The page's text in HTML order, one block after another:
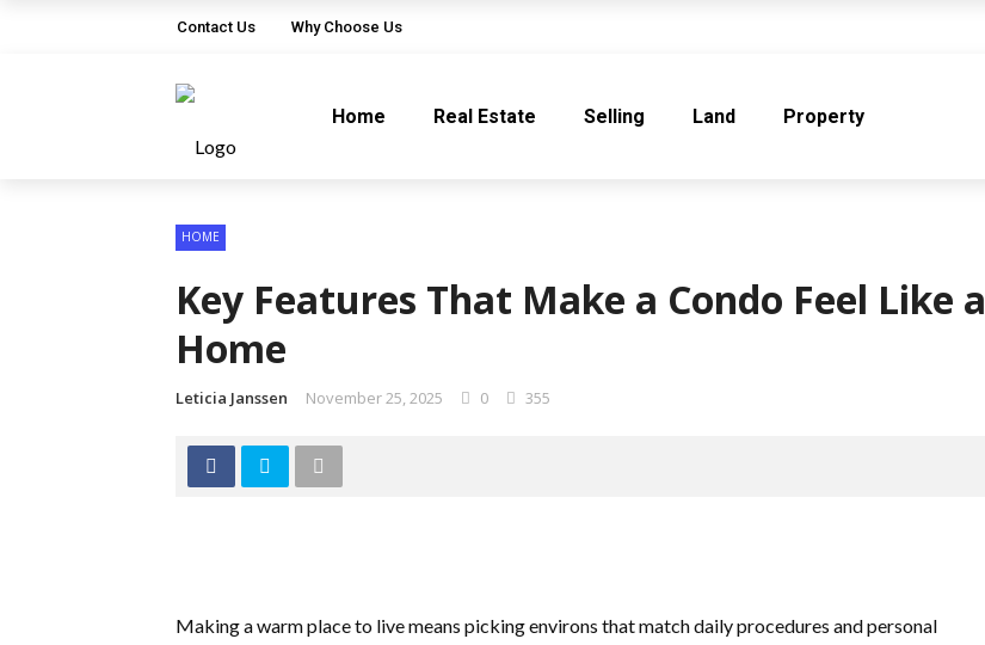
Contact Us Why Choose Us
Home Real Estate Selling Land Property
HOME
Key Features That Make a Condo Feel Like a
Home
Leticia Janssen November 25, 2025 0 355
Making a warm place to live means picking environs that match daily procedures and personal